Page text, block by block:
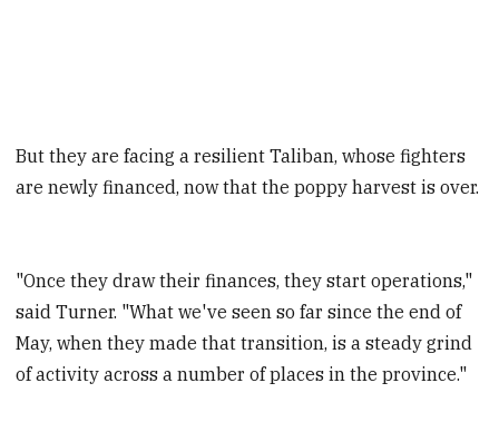
But they are facing a resilient Taliban, whose fighters
are newly financed, now that the poppy harvest is over.
"Once they draw their finances, they start operations,"
said Turner. "What we've seen so far since the end of
May, when they made that transition, is a steady grind
of activity across a number of places in the province."